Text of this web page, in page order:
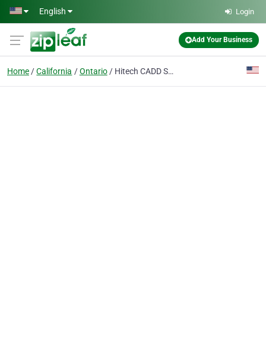
Skip to main content
English Login
Add Your Business
Home California Ontario Hitech CADD Services